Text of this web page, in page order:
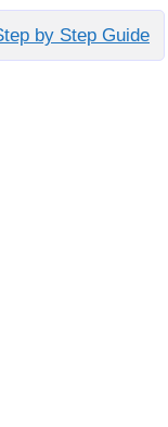
by Step Guide